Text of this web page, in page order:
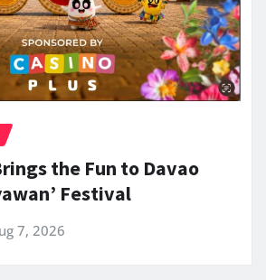
the Fun to Davao
Festival
7, 2026